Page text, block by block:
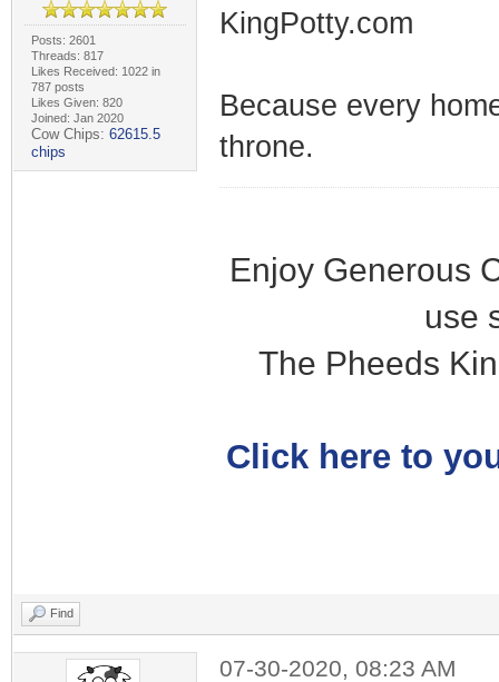
Posts: 2601
Threads: 817
Likes Received: 1022 in
787 posts
Likes Given: 820
Joined: Jan 2020
Cow Chips: 62615.5
chips
KingPotty.com
Because every
throne.
Enjoy Generous
use
The Pheeds
Click here to
Find
07-30-2020, 08:23 AM